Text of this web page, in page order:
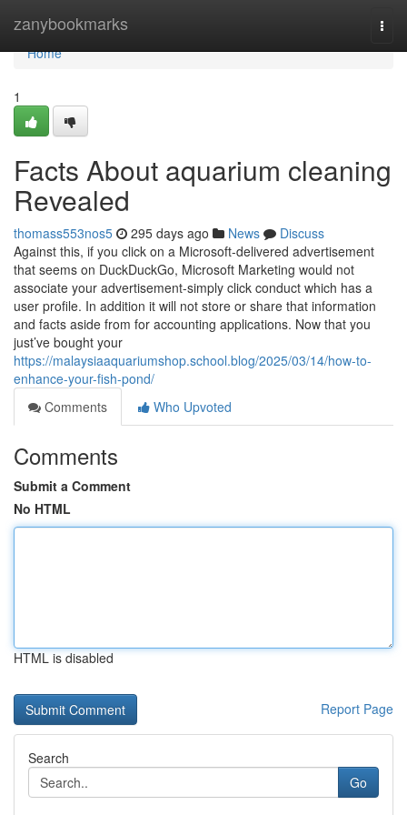
zanybookmarks
Home
Home
1
Facts About aquarium cleaning
Revealed
thomass553nos5 295 days ago News
Discuss
Against this, if you click on a Microsoft-delivered advertisement
that seems on DuckDuckGo, Microsoft Marketing would not
associate your advertisement-simply click conduct which has a
user profile. In addition it will not store or share that information
and facts aside from for accounting applications. Now that you
just’ve bought your
https://malaysiaaquariumshop.school.blog/2025/03/14/how-to-
enhance-your-fish-pond/
Comments
Who Upvoted
Comments
Submit a Comment
No HTML
HTML is disabled
Report Page
Search
Go